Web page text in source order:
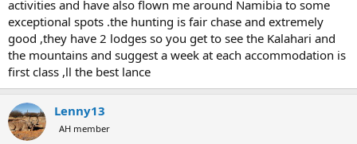
activities and have also flown me around Namibia to some
exceptional spots .the hunting is fair chase and extremely
good ,they have 2 lodges so you get to see the Kalahari and
the mountains and suggest a week at each accommodation is
first class ,ll the best lance
Lenny13
AH member